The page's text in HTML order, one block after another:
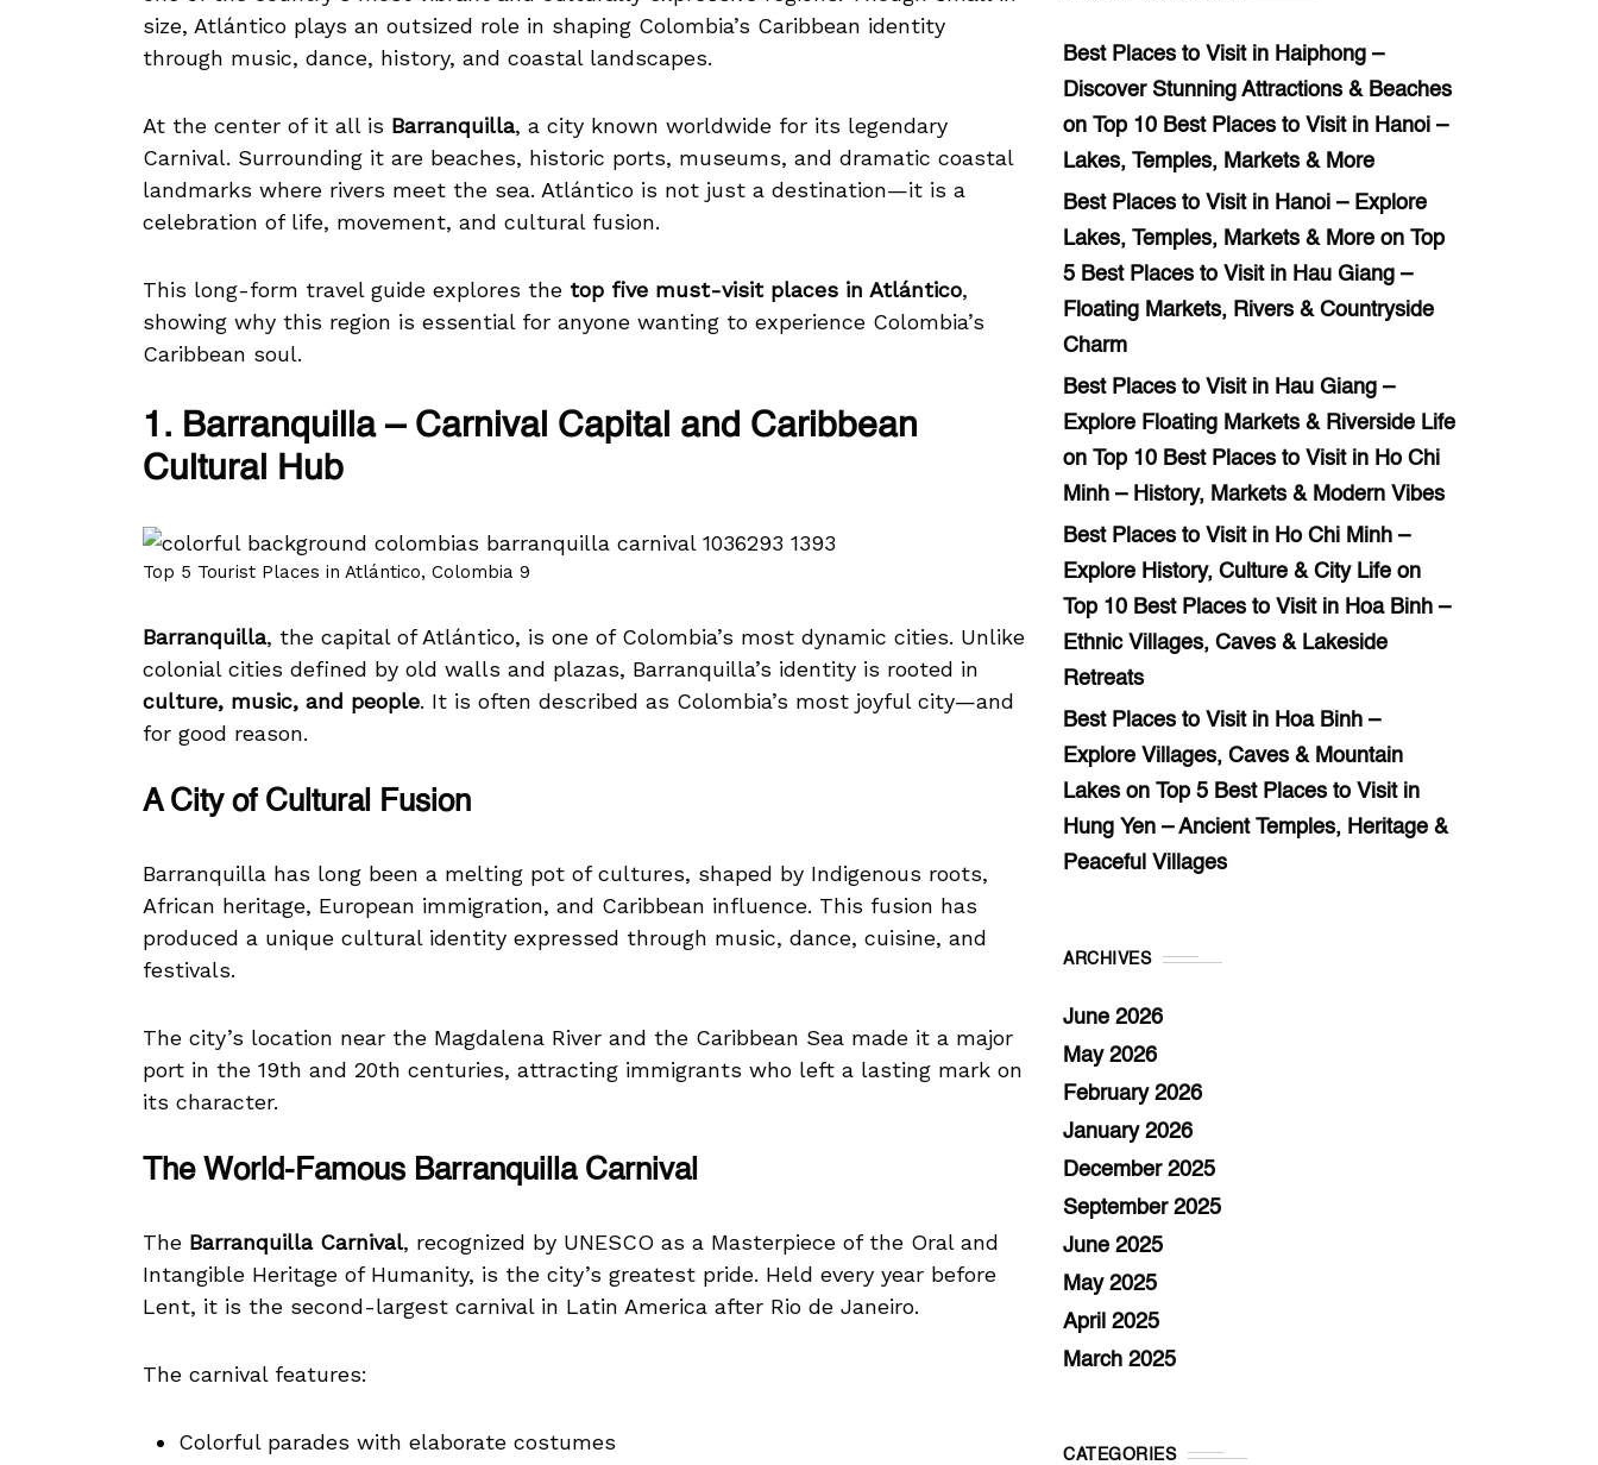
size, Atlántico plays an outsized role in shaping Colombia’s Caribbean identity
through music, dance, history, and coastal landscapes.
At the center of it all is Barranquilla, a city known worldwide for its legendary
Carnival. Surrounding it are beaches, historic ports, museums, and dramatic coastal
landmarks where rivers meet the sea. Atlántico is not just a destination—it is a
celebration of life, movement, and cultural fusion.
This long-form travel guide explores the top five must-visit places in Atlántico,
showing why this region is essential for anyone wanting to experience Colombia’s
Caribbean soul.
1. Barranquilla – Carnival Capital and Caribbean
Cultural Hub
Top 5 Tourist Places in Atlántico, Colombia 9
Barranquilla, the capital of Atlántico, is one of Colombia’s most dynamic cities. Unlike
colonial cities defined by old walls and plazas, Barranquilla’s identity is rooted in
culture, music, and people. It is often described as Colombia’s most joyful city—and
for good reason.
A City of Cultural Fusion
Barranquilla has long been a melting pot of cultures, shaped by Indigenous roots,
African heritage, European immigration, and Caribbean influence. This fusion has
produced a unique cultural identity expressed through music, dance, cuisine, and
festivals.
The city’s location near the Magdalena River and the Caribbean Sea made it a major
port in the 19th and 20th centuries, attracting immigrants who left a lasting mark on
its character.
The World-Famous Barranquilla Carnival
The Barranquilla Carnival, recognized by UNESCO as a Masterpiece of the Oral and
Intangible Heritage of Humanity, is the city’s greatest pride. Held every year before
Lent, it is the second-largest carnival in Latin America after Rio de Janeiro.
The carnival features:
Colorful parades with elaborate costumes
Best Places to Visit in Haiphong –
Discover Stunning Attractions & Beaches
on Top 10 Best Places to Visit in Hanoi –
Lakes, Temples, Markets & More
Best Places to Visit in Hanoi – Explore
Lakes, Temples, Markets & More on Top
5 Best Places to Visit in Hau Giang –
Floating Markets, Rivers & Countryside
Charm
Best Places to Visit in Hau Giang –
Explore Floating Markets & Riverside Life
on Top 10 Best Places to Visit in Ho Chi
Minh – History, Markets & Modern Vibes
Best Places to Visit in Ho Chi Minh –
Explore History, Culture & City Life on
Top 10 Best Places to Visit in Hoa Binh –
Ethnic Villages, Caves & Lakeside
Retreats
Best Places to Visit in Hoa Binh –
Explore Villages, Caves & Mountain
Lakes on Top 5 Best Places to Visit in
Hung Yen – Ancient Temples, Heritage &
Peaceful Villages
ARCHIVES
June 2026
May 2026
February 2026
January 2026
December 2025
September 2025
June 2025
May 2025
April 2025
March 2025
CATEGORIES